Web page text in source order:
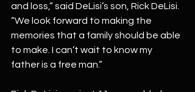
and loss,” said DeLisi’s son, Rick DeLisi.
“We look forward to making the
memories that a family should be able
to make. I can’t wait to know my
father is a free man.”